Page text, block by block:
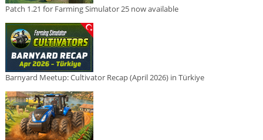
Patch 1.21 for Farming Simulator 25 now available
Barnyard Meetup: Cultivator Recap (April 2026) in Türkiye